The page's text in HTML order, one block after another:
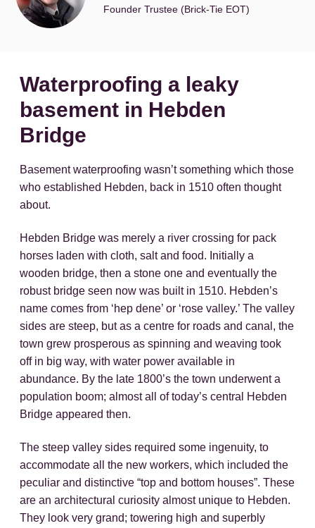
Founder Trustee (Brick-Tie EOT)
Waterproofing a leaky
basement in Hebden
Bridge
Basement waterproofing wasn’t something which those
who established Hebden, back in 1510 often thought
about.
Hebden Bridge was merely a river crossing for pack
horses laden with cloth, salt and food. Initially a
wooden bridge, then a stone one and eventually the
robust bridge seen now was built in 1510. Hebden’s
name comes from ‘hep dene’ or ‘rose valley.’ The valley
sides are steep, but as a centre for roads and canal, the
town grew prosperous as spinning and weaving took
off in big way, with water power available in
abundance. By the late 1800’s the town underwent a
population boom; almost all of today’s central Hebden
Bridge appeared then.
The steep valley sides required some ingenuity, to
accommodate all the new workers, which included the
peculiar and distinctive “top and bottom houses”. These
are an architectural curiosity almost unique to Hebden.
They look very grand; towering high and superbly